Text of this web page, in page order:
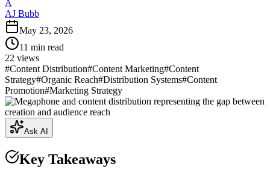
A
AJ Bubb
May 23, 2026
11 min read
22 views
#Content Distribution#Content Marketing#Content
Strategy#Organic Reach#Distribution Systems#Content
Promotion#Marketing Strategy
Ask AI
Key Takeaways